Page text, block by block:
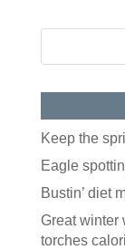
Keep the
Eagle
Bustin’ diet
Great winter
torches